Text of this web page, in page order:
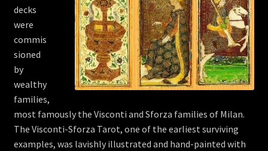
decks
were
commis
sioned
by
wealthy
families,
most famously the Visconti and Sforza families of Milan.
The Visconti-Sforza Tarot, one of the earliest surviving
examples, was lavishly illustrated and hand-painted with